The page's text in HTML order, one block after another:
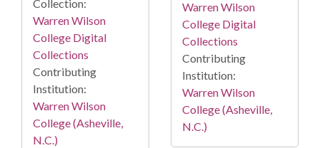
Collection:
Warren Wilson
College Digital
Collections
Contributing
Institution:
Warren Wilson
College (Asheville,
N.C.)
Warren Wilson
College Digital
Collections
Contributing
Institution:
Warren Wilson
College (Asheville,
N.C.)